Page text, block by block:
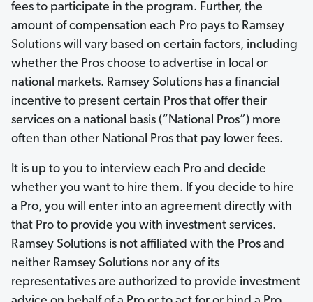
fees to participate in the program. Further, the
amount of compensation each Pro pays to Ramsey
Solutions will vary based on certain factors, including
whether the Pros choose to advertise in local or
national markets. Ramsey Solutions has a financial
incentive to present certain Pros that offer their
services on a national basis (“National Pros”) more
often than other National Pros that pay lower fees.
It is up to you to interview each Pro and decide
whether you want to hire them. If you decide to hire
a Pro, you will enter into an agreement directly with
that Pro to provide you with investment services.
Ramsey Solutions is not affiliated with the Pros and
neither Ramsey Solutions nor any of its
representatives are authorized to provide investment